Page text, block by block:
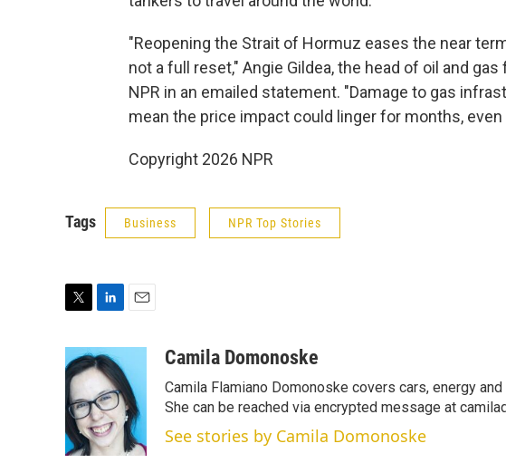
"Reopening the Strait of Hormuz eases the near
not a full reset," Angie Gildea, the head of oil and
NPR in an emailed statement. "Damage to gas
mean the price impact could linger for months,
Copyright 2026 NPR
Tags Business NPR Top Stories
t
t
e
r
n
k
e
d
I
n
i
l
Camila Domonoske
Camila Flamiano Domonoske covers cars, energy
She can be reached via encrypted message at
See stories by Camila Domonoske